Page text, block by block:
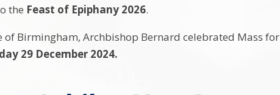
the Feast of Epiphany 2026.
of Birmingham, Archbishop Bernard celebrated Mass for
29 December 2024.